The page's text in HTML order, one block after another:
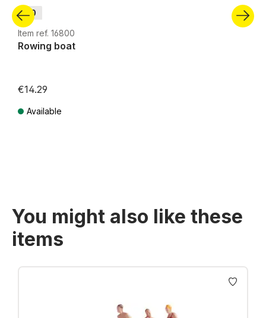
H0
Item ref. 16800
Rowing boat
€14.29
Available
You might also like these
items
Skip product gallery